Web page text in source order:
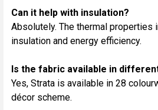
Can it help with insulation?
Absolutely. The thermal properties
insulation and energy efficiency.
Is the fabric available in
Yes, Strata is available in 28
décor scheme.